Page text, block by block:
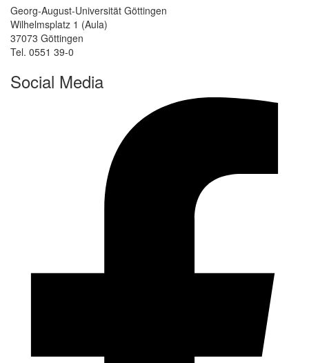
Georg-August-Universität Göttingen
Wilhelmsplatz 1 (Aula)
37073 Göttingen
Tel. 0551 39-0
Social Media